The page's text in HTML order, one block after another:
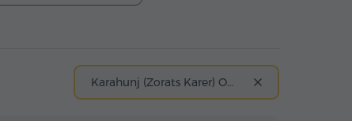
Karahunj (Zorats Karer) Observatory